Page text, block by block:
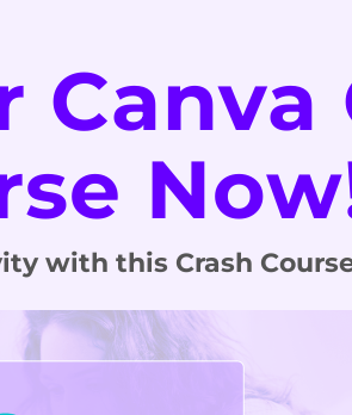
Canva
with this Crash